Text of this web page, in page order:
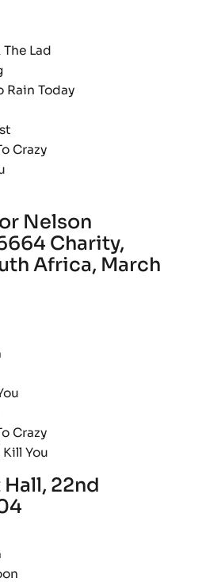
The Lad
Rain Today
Crazy
Nelson
Charity,
Africa, March
Crazy
You
22nd